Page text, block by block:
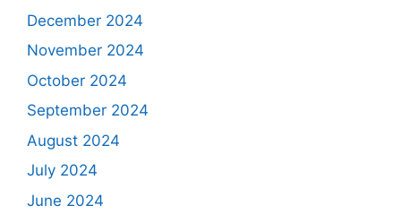
December 2024
November 2024
October 2024
September 2024
August 2024
July 2024
June 2024